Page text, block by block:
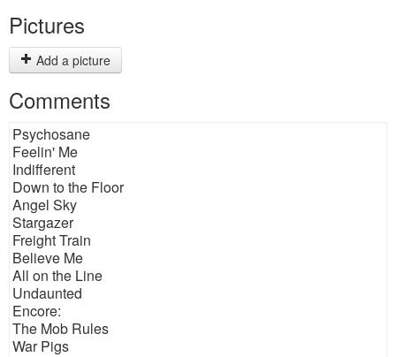
Pictures
Add a picture
Comments
Psychosane
Feelin' Me
Indifferent
Down to the Floor
Angel Sky
Stargazer
Freight Train
Believe Me
All on the Line
Undaunted
Encore:
The Mob Rules
War Pigs